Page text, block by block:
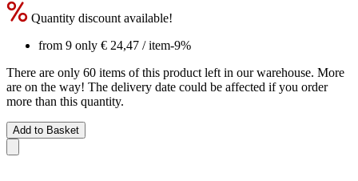
Quantity discount available!
from 9 only € 24,47 / item-9%
There are only 60 items of this product left in our warehouse. More
are on the way! The delivery date could be affected if you order
more than this quantity.
Add to Basket